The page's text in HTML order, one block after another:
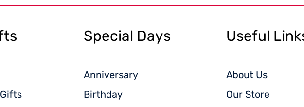
Special Days
Anniversary
Birthday
Useful
About Us
Our Store